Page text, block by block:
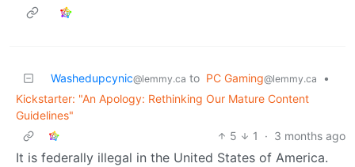
Washedupcynic@lemmy.ca to PC Gaming@lemmy.ca
•
Kickstarter: "An Apology: Rethinking Our Mature Content
Guidelines"
5
1 · 3 months ago
It is federally illegal in the United States of America.